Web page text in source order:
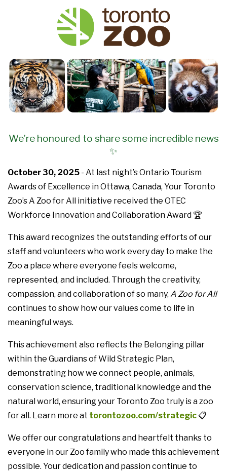
We’re honoured to share some incredible news
✨
October 30, 2025 - At last night’s Ontario Tourism
Awards of Excellence in Ottawa, Canada, Your Toronto
Zoo’s A Zoo for All initiative received the OTEC
Workforce Innovation and Collaboration Award 🏆
This award recognizes the outstanding efforts of our
staff and volunteers who work every day to make the
Zoo a place where everyone feels welcome,
represented, and included. Through the creativity,
compassion, and collaboration of so many, A Zoo for All
continues to show how our values come to life in
meaningful ways.
This achievement also reflects the Belonging pillar
within the Guardians of Wild Strategic Plan,
demonstrating how we connect people, animals,
conservation science, traditional knowledge and the
natural world, ensuring your Toronto Zoo truly is a zoo
for all. Learn more at torontozoo.com/strategic 📋
We offer our congratulations and heartfelt thanks to
everyone in our Zoo family who made this achievement
possible. Your dedication and passion continue to